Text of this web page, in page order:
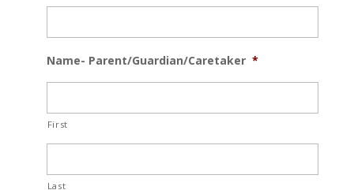
Name- Parent/Guardian/Caretaker *
First
Last